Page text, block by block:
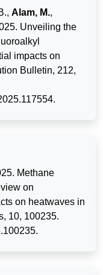
Alam, M.,
Unveiling the
impacts on
Bulletin, 212,
Methane
on
on heatwaves in
10, 100235.